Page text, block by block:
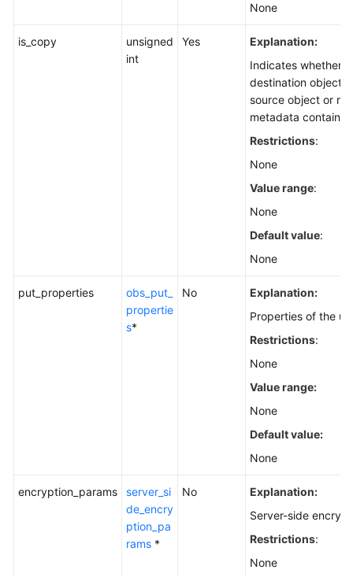
None
is_copy
unsigned
int
Yes
Explanation:
Indicates whether
destination object
source object or
metadata
Restrictions:
None
Value range:
None
Default value:
None
put_properties
obs_put_
propertie
s*
No
Explanation:
Properties of the
Restrictions:
None
Value range:
None
Default value:
None
encryption_params
server_si
de_encry
ption_pa
rams *
No
Explanation:
Server-side
Restrictions:
None